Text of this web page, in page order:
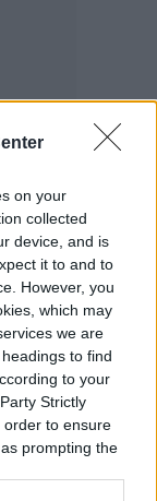
on your
collected
device, and is
it to and to
However, you
which may
we are
to find
to your
Strictly
order to ensure
prompting the
but are
This
your
leading